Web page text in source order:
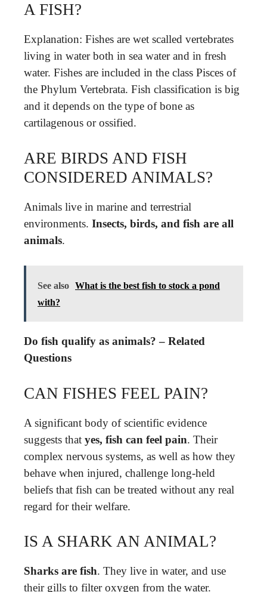
A FISH?
Explanation: Fishes are wet scalled vertebrates
living in water both in sea water and in fresh
water. Fishes are included in the class Pisces of
the Phylum Vertebrata. Fish classification is big
and it depends on the type of bone as
cartilagenous or ossified.
ARE BIRDS AND FISH
CONSIDERED ANIMALS?
Animals live in marine and terrestrial
environments. Insects, birds, and fish are all
animals.
See also What is the best fish to stock a pond
with?
Do fish qualify as animals? – Related
Questions
CAN FISHES FEEL PAIN?
A significant body of scientific evidence
suggests that yes, fish can feel pain. Their
complex nervous systems, as well as how they
behave when injured, challenge long-held
beliefs that fish can be treated without any real
regard for their welfare.
IS A SHARK AN ANIMAL?
Sharks are fish. They live in water, and use
their gills to filter oxygen from the water.